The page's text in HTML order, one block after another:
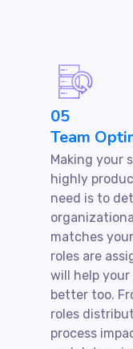
05
Team
Making your
highly
need is to
matches
roles are
will help
better too.
roles
process